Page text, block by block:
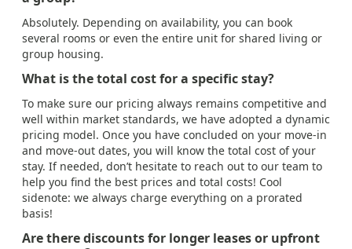
Absolutely. Depending on availability, you can book
several rooms or even the entire unit for shared living or
group housing.
What is the total cost for a specific stay?
To make sure our pricing always remains competitive and
well within market standards, we have adopted a dynamic
pricing model. Once you have concluded on your move-in
and move-out dates, you will know the total cost of your
stay. If needed, don’t hesitate to reach out to our team to
help you find the best prices and total costs! Cool
sidenote: we always charge everything on a prorated
basis!
Are there discounts for longer leases or upfront